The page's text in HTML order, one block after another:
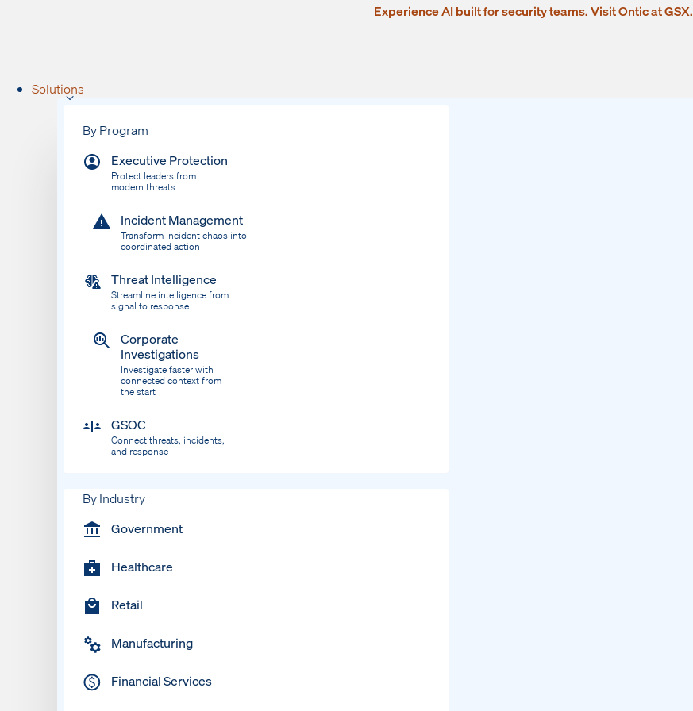
Experience AI built for security teams. Visit Ontic at GSX.
Solutions
By Program
Executive Protection
Protect leaders from
modern threats
Incident Management
Transform incident chaos into
coordinated action
Threat Intelligence
Streamline intelligence from
signal to response
Corporate
Investigations
Investigate faster with
connected context from
the start
GSOC
Connect threats, incidents,
and response
By Industry
Government
Healthcare
Retail
Manufacturing
Financial Services